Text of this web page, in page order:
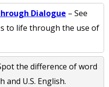
Dialogue – See
to life through the use of
the difference of word
and U.S. English.